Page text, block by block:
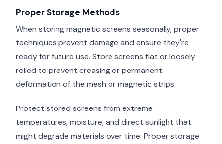
Proper Storage Methods
When storing magnetic screens seasonally, proper
techniques prevent damage and ensure they're
ready for future use. Store screens flat or loosely
rolled to prevent creasing or permanent
deformation of the mesh or magnetic strips.
Protect stored screens from extreme
temperatures, moisture, and direct sunlight that
might degrade materials over time. Proper storage